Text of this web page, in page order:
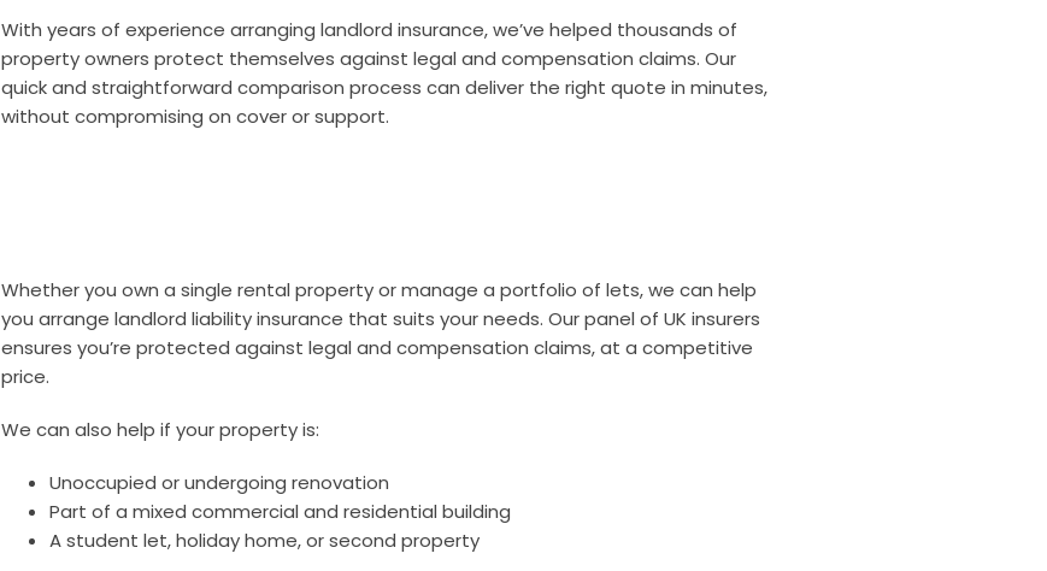
With years of experience arranging landlord insurance, we’ve helped thousands of
property owners protect themselves against legal and compensation claims. Our
quick and straightforward comparison process can deliver the right quote in minutes,
without compromising on cover or support.
Whether you own a single rental property or manage a portfolio of lets, we can help
you arrange landlord liability insurance that suits your needs. Our panel of UK insurers
ensures you’re protected against legal and compensation claims, at a competitive
price.
We can also help if your property is:
Unoccupied or undergoing renovation
Part of a mixed commercial and residential building
A student let, holiday home, or second property